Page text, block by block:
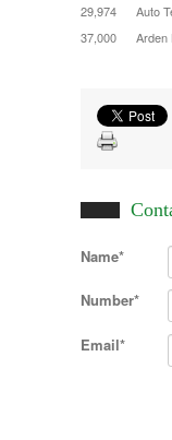
29,974
Auto
37,000
Arden
Name*
Number*
Email*